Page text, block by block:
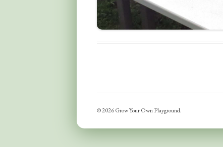
© 2026 Grow Your Own Playground.